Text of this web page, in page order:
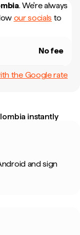
. We're always
our socials to
No fee
the Google rate
instantly
and sign